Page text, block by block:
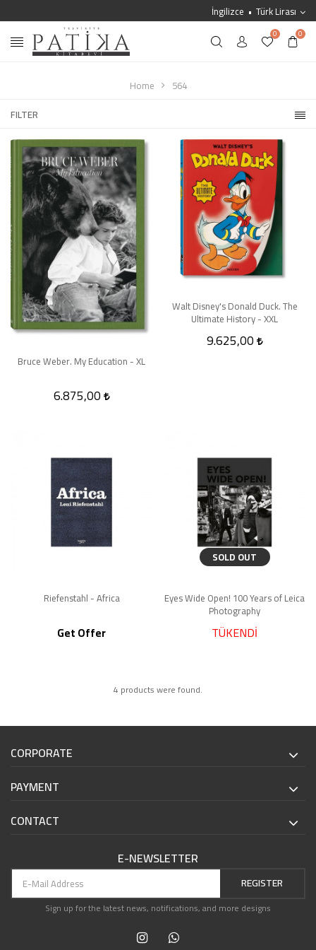
İngilizce Türk Lirası
0 0
Home
564
FILTER
Bruce Weber. My Education - XL
6.875,00
Walt Disney's Donald Duck. The
Ultimate History - XXL
9.625,00
Riefenstahl - Africa
Get Offer
SOLD OUT
Eyes Wide Open! 100 Years of Leica
Photography
TÜKENDİ
4 products were found.
CORPORATE
PAYMENT
CONTACT
E-NEWSLETTER
REGISTER
Sign up for the latest news, notifications, and more designs